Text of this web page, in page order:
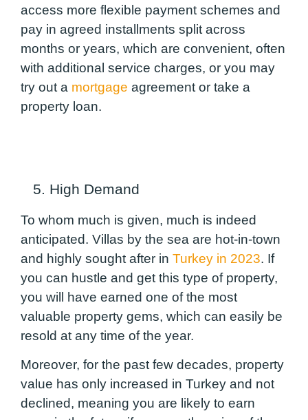
access more flexible payment schemes and
pay in agreed installments split across
months or years, which are convenient, often
with additional service charges, or you may
try out a mortgage agreement or take a
property loan.
5. High Demand
To whom much is given, much is indeed
anticipated. Villas by the sea are hot-in-town
and highly sought after in Turkey in 2023. If
you can hustle and get this type of property,
you will have earned one of the most
valuable property gems, which can easily be
resold at any time of the year.
Moreover, for the past few decades, property
value has only increased in Turkey and not
declined, meaning you are likely to earn